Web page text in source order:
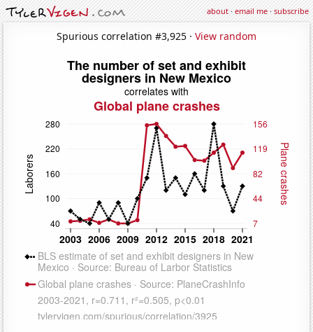
about·email me·subscribe
Spurious correlation #3,925 · View random